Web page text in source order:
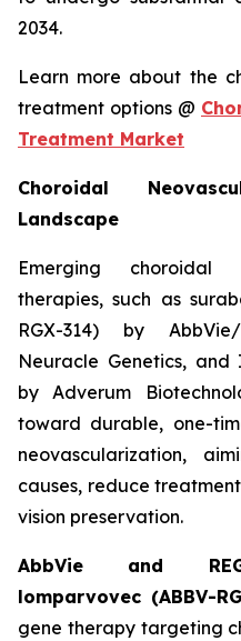
2034.
Learn more about the
treatment options @
Treatment Market
Choroidal
Landscape
Emerging choroidal
therapies, such as
RGX-314) by
Neuracle Genetics,
by Adverum
toward durable, one-
neovascularization,
causes, reduce
vision preservation.
AbbVie and
lomparvovec (ABBV-
gene therapy targeting